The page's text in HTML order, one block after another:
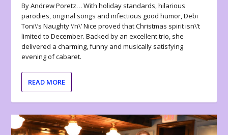
By Andrew Poretz… With holiday standards, hilarious
parodies, original songs and infectious good humor, Debi
Toni\’s Naughty \’n\’ Nice proved that Christmas spirit isn\’t
limited to December. Backed by an excellent trio, she
delivered a charming, funny and musically satisfying
evening of cabaret.
READ MORE